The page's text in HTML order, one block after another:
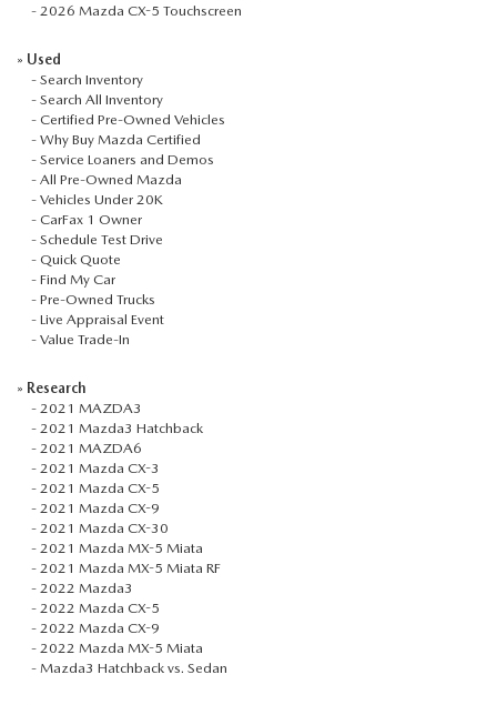
- 2026 Mazda CX-5 Touchscreen
» Used
- Search Inventory
- Search All Inventory
- Certified Pre-Owned Vehicles
- Why Buy Mazda Certified
- Service Loaners and Demos
- All Pre-Owned Mazda
- Vehicles Under 20K
- CarFax 1 Owner
- Schedule Test Drive
- Quick Quote
- Find My Car
- Pre-Owned Trucks
- Live Appraisal Event
- Value Trade-In
» Research
- 2021 MAZDA3
- 2021 Mazda3 Hatchback
- 2021 MAZDA6
- 2021 Mazda CX-3
- 2021 Mazda CX-5
- 2021 Mazda CX-9
- 2021 Mazda CX-30
- 2021 Mazda MX-5 Miata
- 2021 Mazda MX-5 Miata RF
- 2022 Mazda3
- 2022 Mazda CX-5
- 2022 Mazda CX-9
- 2022 Mazda MX-5 Miata
- Mazda3 Hatchback vs. Sedan